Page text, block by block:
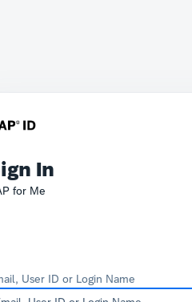
In
for Me
User ID or Login Name